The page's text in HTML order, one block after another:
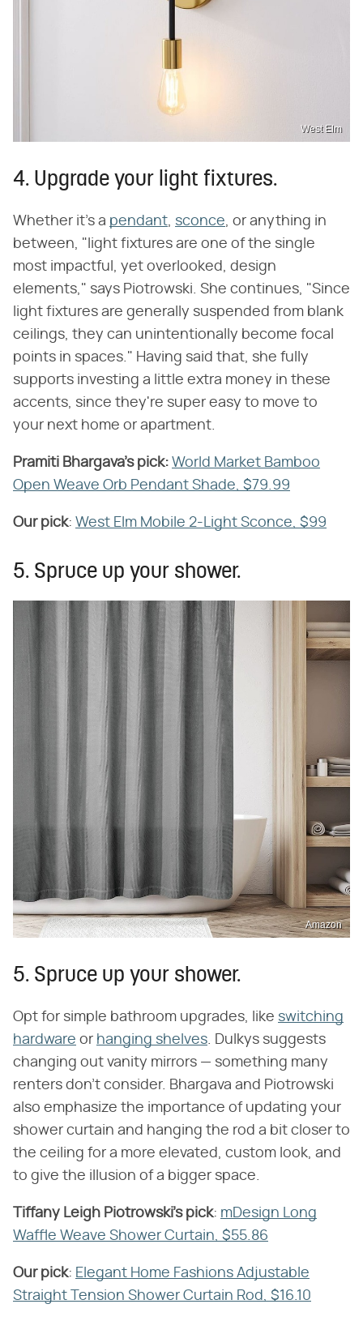
West Elm
4. Upgrade your light fixtures.
Whether it's a pendant, sconce, or anything in
between, "light fixtures are one of the single
most impactful, yet overlooked, design
elements," says Piotrowski. She continues, "Since
light fixtures are generally suspended from blank
ceilings, they can unintentionally become focal
points in spaces." Having said that, she fully
supports investing a little extra money in these
accents, since they're super easy to move to
your next home or apartment.
Pramiti Bhargava's pick: World Market Bamboo
Open Weave Orb Pendant Shade, $79.99
Our pick​: West Elm Mobile 2-Light Sconce, $99
5. Spruce up your shower.
Amazon
5. Spruce up your shower.
Opt for simple bathroom upgrades, like switching
hardware or hanging shelves. Dulkys suggests
changing out vanity mirrors — something many
renters don't consider. Bhargava and Piotrowski
also emphasize the importance of updating your
shower curtain and hanging the rod a bit closer to
the ceiling for a more elevated, custom look, and
to give the illusion of a bigger space.
Tiffany Leigh Piotrowski's pick​: mDesign Long
Waffle Weave Shower Curtain, $55.86
Our pick​: Elegant Home Fashions Adjustable
Straight Tension Shower Curtain Rod, $16.10